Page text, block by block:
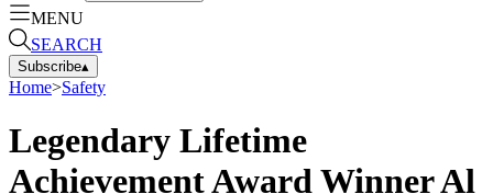
MENU
SEARCH
Subscribe▴
Home>Safety
Legendary Lifetime
Achievement Award Winner Al